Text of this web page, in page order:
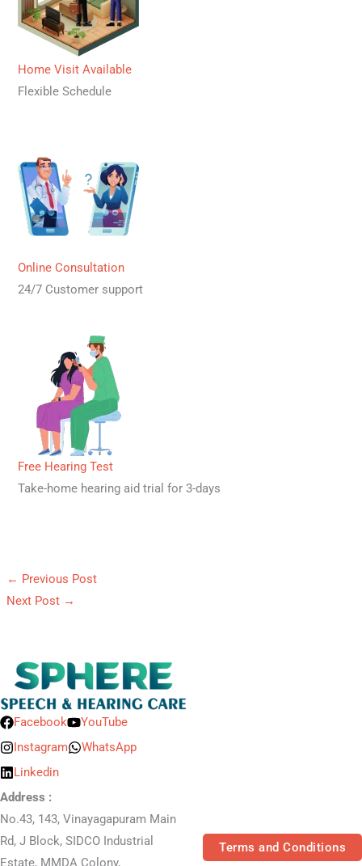
Home Visit Available
Flexible Schedule
Online Consultation
24/7 Customer support
Free Hearing Test
Take-home hearing aid trial for 3-days
← Previous Post
Next Post →
Facebook
YouTube
Instagram
WhatsApp
Linkedin
Address :
No.43, 143, Vinayagapuram Main
Rd, J Block, SIDCO Industrial
Estate, MMDA Colony,
Terms and Conditions